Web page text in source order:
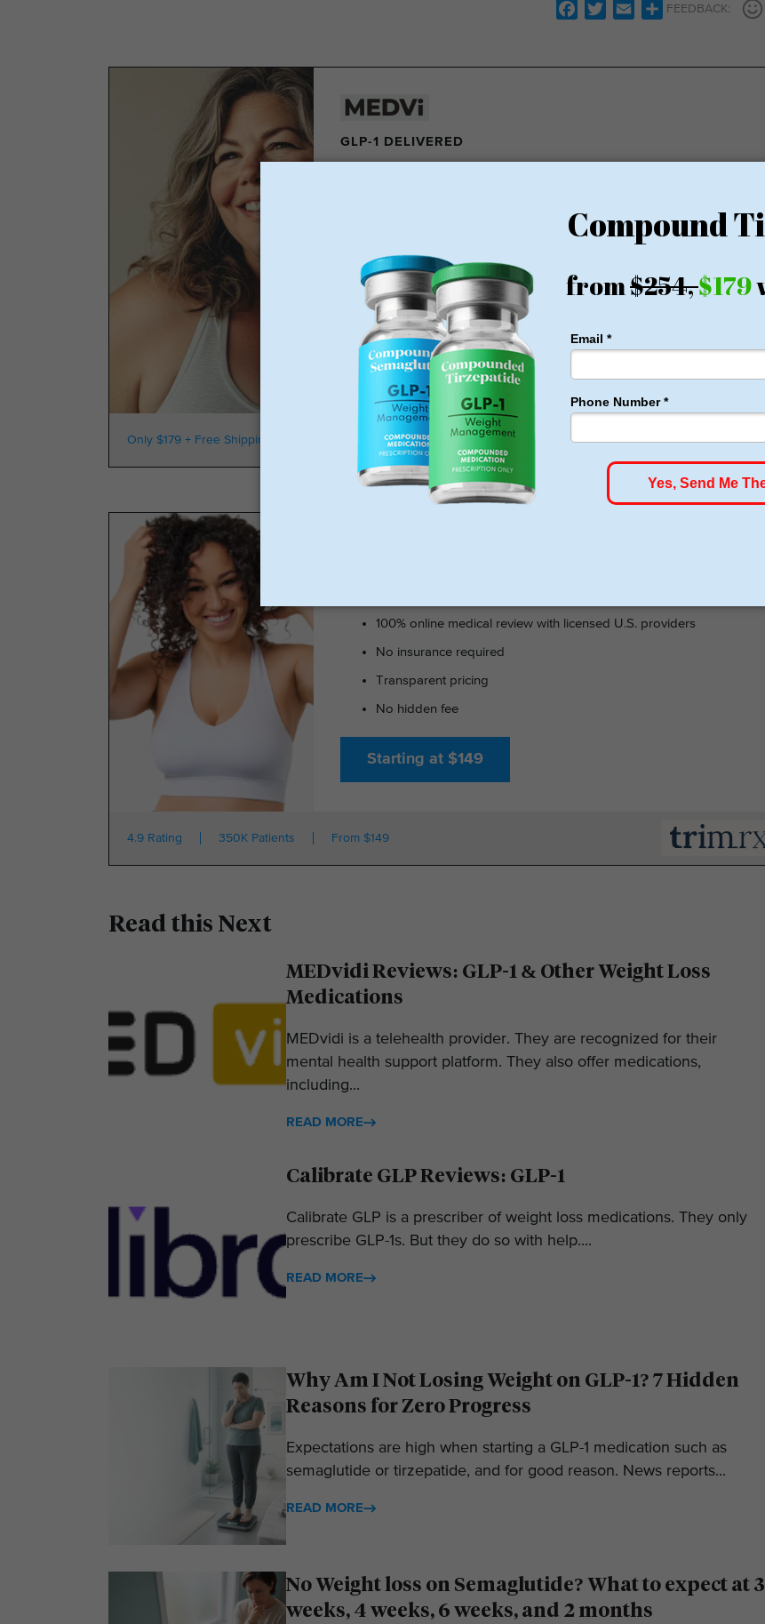
FacebookTwitterEmailShare
FEEDBACK:
GLP-1 DELIVERED
No membership or hidden fees! Everything you need is included
Start for just $179, no insurance required + free shipping
GLP-1 for Just $179
Only $179 + Free Shipping 100k Members HSA/FSA Approved
100% online medical review with licensed U.S. providers
No insurance required
Transparent pricing
No hidden fee
Starting at $149
4.9 Rating 350K Patients From $149
Read this Next
MEDvidi Reviews: GLP-1 & Other Weight Loss
Medications
MEDvidi is a telehealth provider. They are recognized for their
mental health support platform. They also offer medications,
including...
READ MORE
Calibrate GLP Reviews: GLP-1
Calibrate GLP is a prescriber of weight loss medications. They only
prescribe GLP-1s. But they do so with help....
READ MORE
Why Am I Not Losing Weight on GLP-1? 7 Hidden
Reasons for Zero Progress
Expectations are high when starting a GLP-1 medication such as
semaglutide or tirzepatide, and for good reason. News reports...
READ MORE
No Weight loss on Semaglutide? What to expect at 3
weeks, 4 weeks, 6 weeks, and 2 months